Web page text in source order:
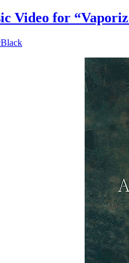
Video for